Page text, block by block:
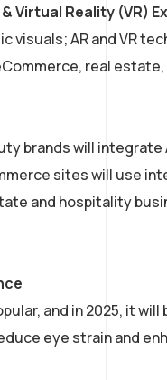
Virtual Reality (VR)
visuals; AR and VR
real
brands will
sites will use
and hospitality
and in 2025, it
eye strain and